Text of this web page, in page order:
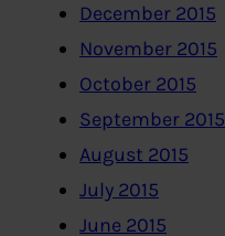
December 2015
November 2015
October 2015
September 2015
August 2015
July 2015
June 2015